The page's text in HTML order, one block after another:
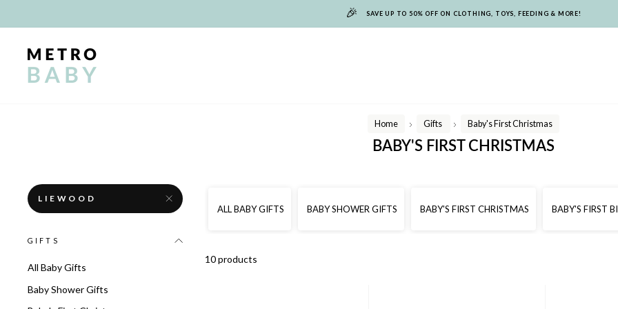
🎉 SAVE UP TO 50% OFF ON CLOTHING, TOYS, FEEDING & MORE!
Home
/
Gifts
/
Baby's First Christmas
BABY'S FIRST CHRISTMAS
LIEWOOD
GIFTS
All Baby Gifts
Baby Shower Gifts
ALL BABY GIFTS BABY SHOWER GIFTS BABY'S FIRST CHRISTMAS BABY'S FIRST
10 products